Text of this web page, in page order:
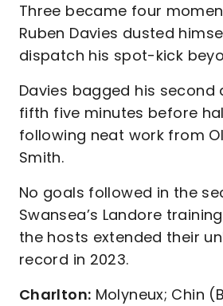
Three became four
Ruben Davies dusted
dispatch his spot-kick
Davies bagged his second
fifth five minutes before
following neat work from
Smith.
No goals followed in the
Swansea’s Landore
the hosts extended their
record in 2023.
Charlton: Molyneux; Chin